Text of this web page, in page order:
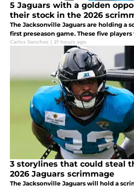
5 Jaguars with a golden
their stock in the 2026
The Jacksonville Jaguars are holding a
first preseason game. These five
Carlos Sanchez | 21 hours ago
3 storylines that could steal
2026 Jaguars scrimmage
The Jacksonville Jaguars will hold a